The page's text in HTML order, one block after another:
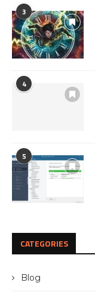
3
4
5
CATEGORIES
Blog